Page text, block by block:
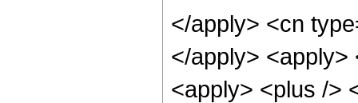
</apply> <cn
</apply> <apply>
<apply> <plus />